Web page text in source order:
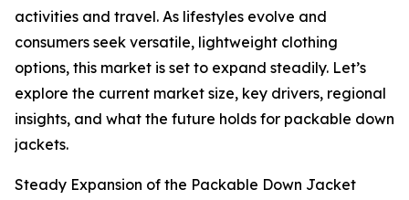
activities and travel. As lifestyles evolve and
consumers seek versatile, lightweight clothing
options, this market is set to expand steadily. Let’s
explore the current market size, key drivers, regional
insights, and what the future holds for packable down
jackets.
Steady Expansion of the Packable Down Jacket